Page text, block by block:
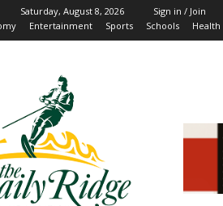
Saturday, August 8, 2026
Sign in / Join
Entertainment Sports Schools Health